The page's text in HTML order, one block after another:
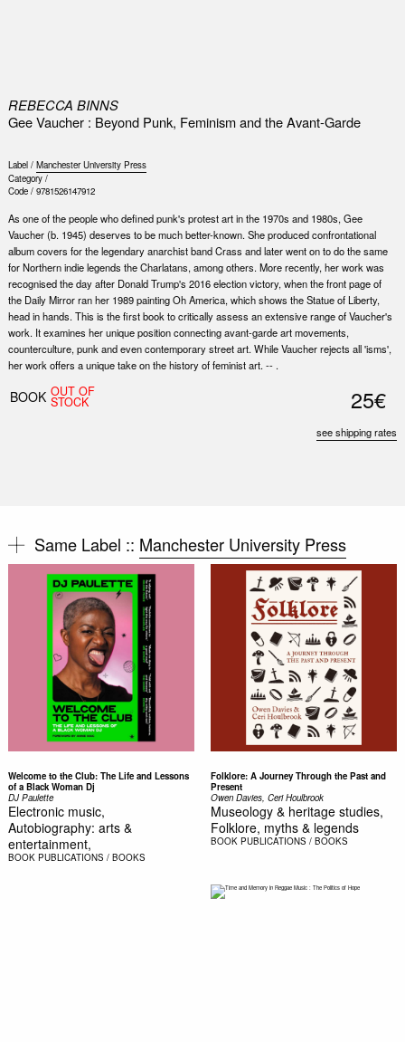
REBECCA BINNS
Gee Vaucher : Beyond Punk, Feminism and the Avant-Garde
Label / Manchester University Press
Category /
Code / 9781526147912
As one of the people who defined punk's protest art in the 1970s and 1980s, Gee
Vaucher (b. 1945) deserves to be much better-known. She produced confrontational
album covers for the legendary anarchist band Crass and later went on to do the same
for Northern indie legends the Charlatans, among others. More recently, her work was
recognised the day after Donald Trump's 2016 election victory, when the front page of
the Daily Mirror ran her 1989 painting Oh America, which shows the Statue of Liberty,
head in hands. This is the first book to critically assess an extensive range of Vaucher's
work. It examines her unique position connecting avant-garde art movements,
counterculture, punk and even contemporary street art. While Vaucher rejects all 'isms',
her work offers a unique take on the history of feminist art. -- .
BOOK OUT OF
STOCK 25€
see shipping rates
Same Label :: Manchester University Press
Welcome to the Club: The Life and Lessons
of a Black Woman Dj
DJ Paulette
Electronic music,
Autobiography: arts &
entertainment,
BOOK PUBLICATIONS / BOOKS
Folklore: A Journey Through the Past and
Present
Owen Davies, Ceri Houlbrook
Museology & heritage studies,
Folklore, myths & legends
BOOK PUBLICATIONS / BOOKS